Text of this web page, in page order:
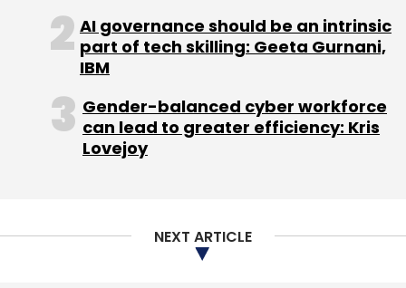
press release that Apptio will help IBM
advance its application management,
optimisation, and observability offerings.
Airtel-Alphabet’s internet access project
high-speed internet access to remote villages
in India by using beams of light or laser-based
AI governance should be an intrinsic
part of tech skilling: Geeta Gurnani,
IBM
Gender-balanced cyber workforce
can lead to greater efficiency: Kris
Lovejoy
NEXT ARTICLE